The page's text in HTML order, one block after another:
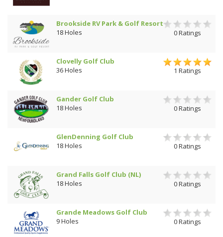
Brookside RV Park & Golf Resort
18 Holes
0 Ratings
Clovelly Golf Club
36 Holes
1 Ratings
Gander Golf Club
18 Holes
0 Ratings
GlenDenning Golf Club
18 Holes
0 Ratings
Grand Falls Golf Club (NL)
18 Holes
0 Ratings
Grande Meadows Golf Club
9 Holes
0 Ratings